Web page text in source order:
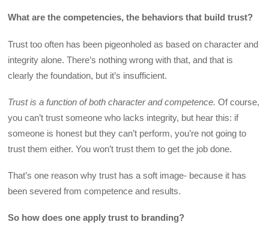
What are the competencies, the behaviors that build trust?
Trust too often has been pigeonholed as based on character and
integrity alone. There’s nothing wrong with that, and that is
clearly the foundation, but it’s insufficient.
Trust is a function of both character and competence. Of course,
you can’t trust someone who lacks integrity, but hear this: if
someone is honest but they can’t perform, you’re not going to
trust them either. You won’t trust them to get the job done.
That’s one reason why trust has a soft image- because it has
been severed from competence and results.
So how does one apply trust to branding?